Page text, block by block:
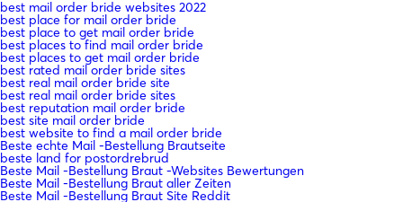
best mail order bride websites 2022
best place for mail order bride
best place to get mail order bride
best places to find mail order bride
best places to get mail order bride
best rated mail order bride sites
best real mail order bride site
best real mail order bride sites
best reputation mail order bride
best site mail order bride
best website to find a mail order bride
Beste echte Mail -Bestellung Brautseite
beste land for postordrebrud
Beste Mail -Bestellung Braut -Websites Bewertungen
Beste Mail -Bestellung Braut aller Zeiten
Beste Mail -Bestellung Braut Site Reddit